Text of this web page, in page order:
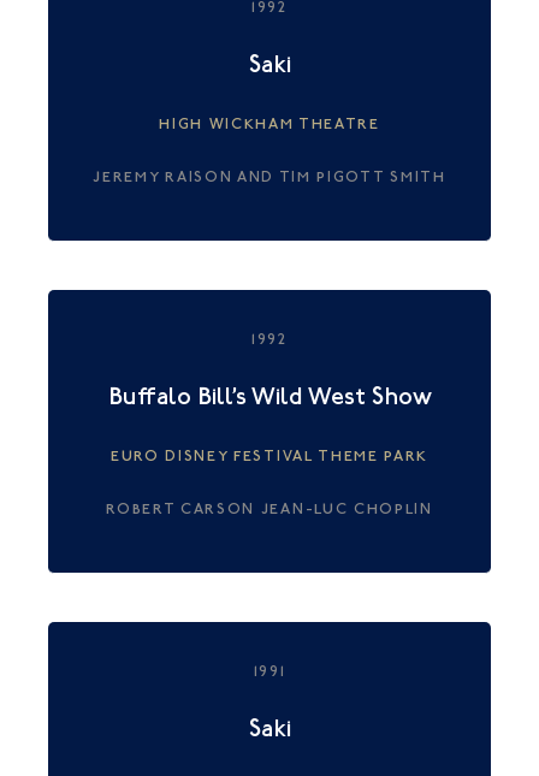
1992
Saki
HIGH WICKHAM THEATRE
JEREMY RAISON AND TIM PIGOTT SMITH
1992
Buffalo Bill’s Wild West Show
EURO DISNEY FESTIVAL THEME PARK
ROBERT CARSON JEAN-LUC CHOPLIN
1991
Saki